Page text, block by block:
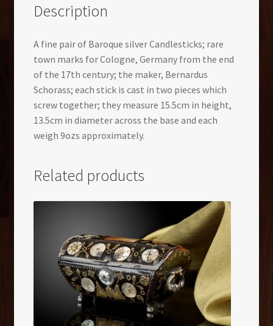
Description
A fine pair of Baroque silver Candlesticks; rare
town marks for Cologne, Germany from the end
of the 17th century; the maker, Bernardus
Schorass; each stick is cast in two pieces which
screw together; they measure 15.5cm in height,
13.5cm in diameter across the base and each
weigh 9ozs approximately.
Related products